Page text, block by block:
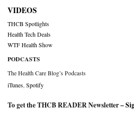
VIDEOS
THCB Spotlights
Health Tech Deals
WTF Health Show
PODCASTS
The Health Care Blog’s Podcasts
iTunes Spotify
To get the THCB READER Newsletter –